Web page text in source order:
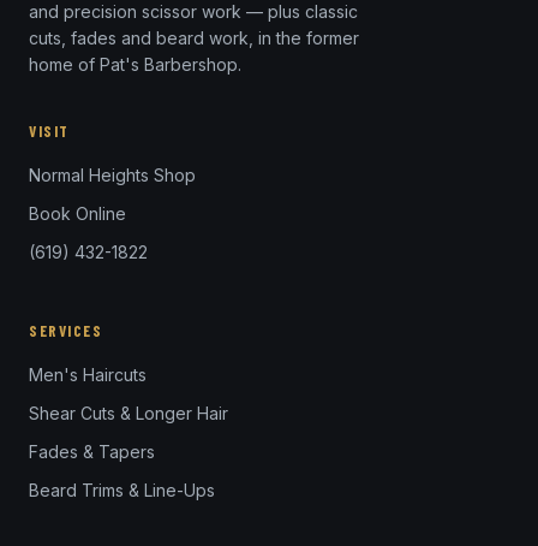
and precision scissor work — plus classic
cuts, fades and beard work, in the former
home of Pat's Barbershop.
VISIT
Normal Heights Shop
Book Online
(619) 432-1822
SERVICES
Men's Haircuts
Shear Cuts & Longer Hair
Fades & Tapers
Beard Trims & Line-Ups